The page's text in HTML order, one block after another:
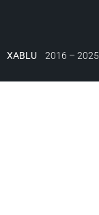
XABLU 2016 –